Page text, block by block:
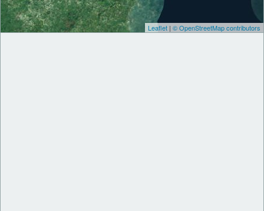
Leaflet | © OpenStreetMap contributors